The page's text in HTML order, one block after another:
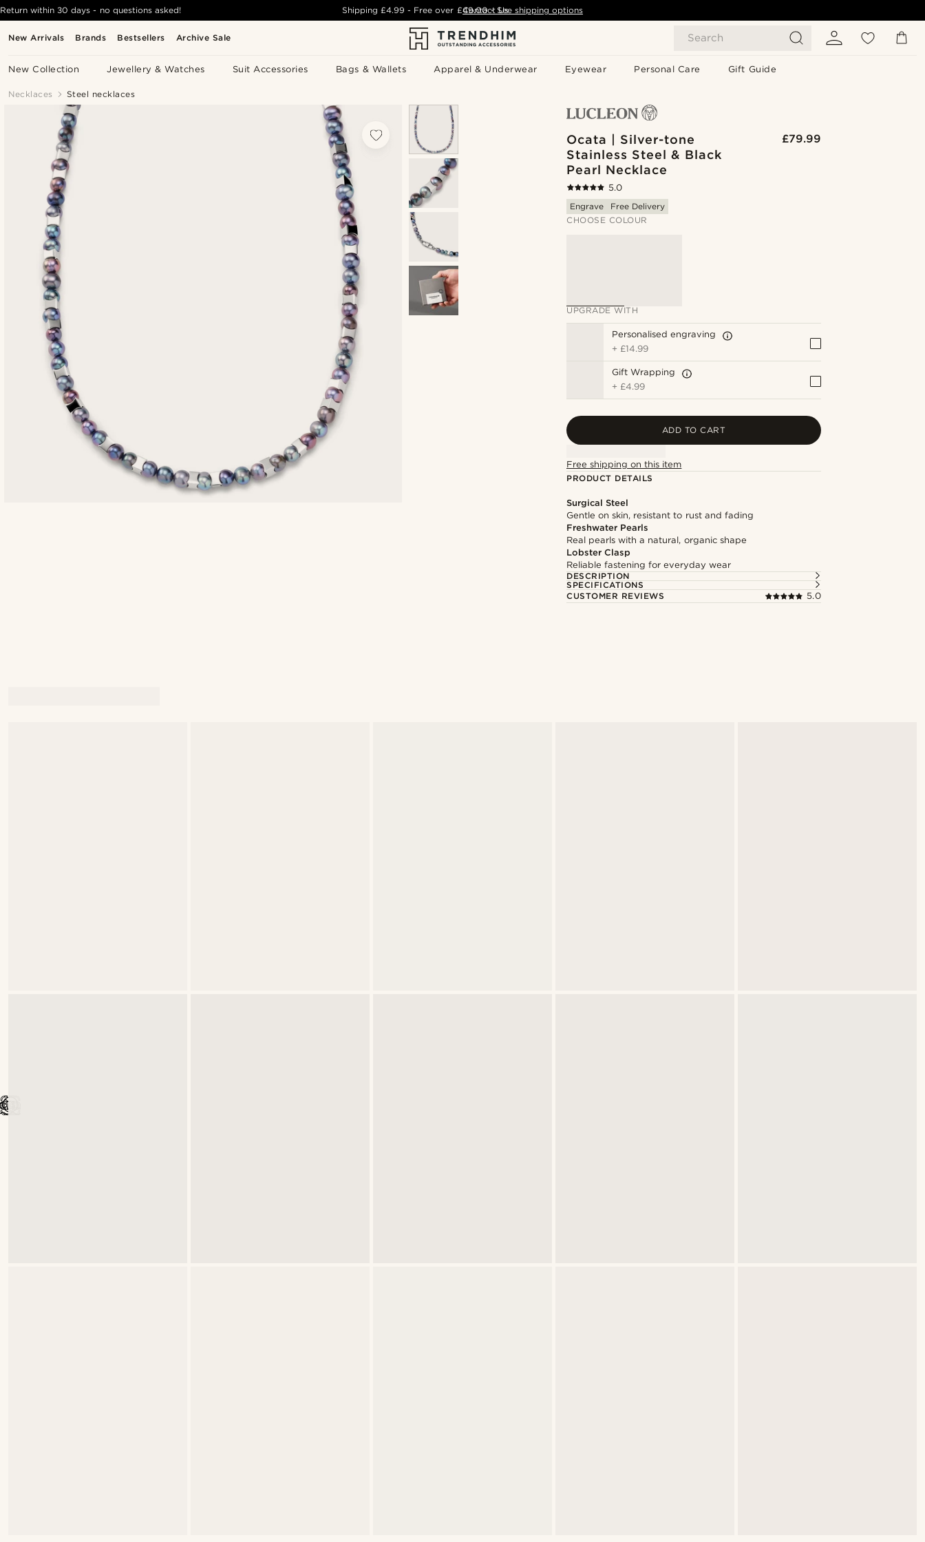
New Arrivals Brands Bestsellers Archive Sale Search
New Collection Jewellery & Watches Suit Accessories Bags & Wallets Apparel & Underwear Eyewear Personal Care Gift Guide
Return within 30 days - no questions asked! Shipping£4.99 - Free over £49.00 - See shipping options
Contact Us
Necklaces Steel necklaces
Ocata | Silver-tone
Stainless Steel & Black
Pearl Necklace
£79.99
5.0
Engrave
Free Delivery
CHOOSE COLOUR
UPGRADE WITH
Personalised engraving
+ £14.99
Gift Wrapping
+ £4.99
ADD TO CART
Free shipping on this item
PRODUCT DETAILS
Surgical Steel
Gentle on skin, resistant to rust and fading
Freshwater Pearls
Real pearls with a natural, organic shape
Lobster Clasp
Reliable fastening for everyday wear
DESCRIPTION
SPECIFICATIONS
CUSTOMER REVIEWS
5.0